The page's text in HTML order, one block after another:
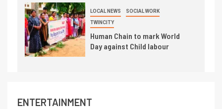
LOCAL NEWS SOCIAL WORK
TWINCITY
Human Chain to mark World
Day against Child labour
ENTERTAINMENT